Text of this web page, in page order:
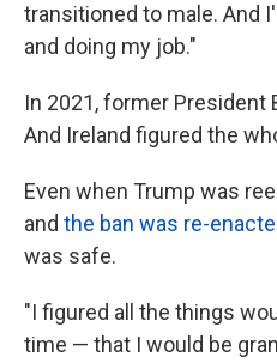
transitioned to male. And
and doing my job."
In 2021, former President
And Ireland figured the
Even when Trump was
and the ban was re-
was safe.
"I figured all the things
time — that I would be